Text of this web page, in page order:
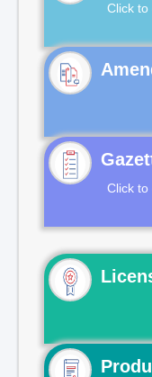
Click to
Click to